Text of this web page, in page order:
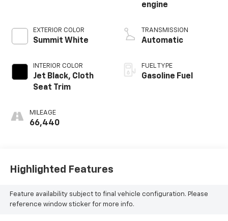
EXTERIOR COLOR
Summit White
INTERIOR COLOR
Jet Black, Cloth
Seat Trim
MILEAGE
66,440
engine
TRANSMISSION
Automatic
FUEL TYPE
Gasoline Fuel
Highlighted Features
Feature availability subject to final vehicle configuration. Please
reference window sticker for more info.